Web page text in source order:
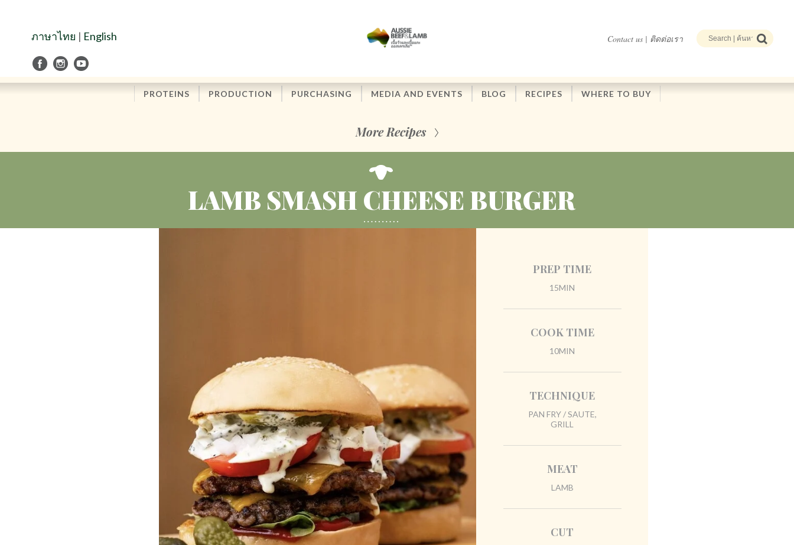
ภาษาไทย | English Contact us | ติดต่อเรา
PROTEINS PRODUCTION PURCHASING MEDIA AND EVENTS BLOG RECIPES WHERE TO BUY
More Recipes
LAMB SMASH CHEESE BURGER
PREP TIME
15MIN
COOK TIME
10MIN
TECHNIQUE
PAN FRY / SAUTE,
GRILL
MEAT
LAMB
CUT